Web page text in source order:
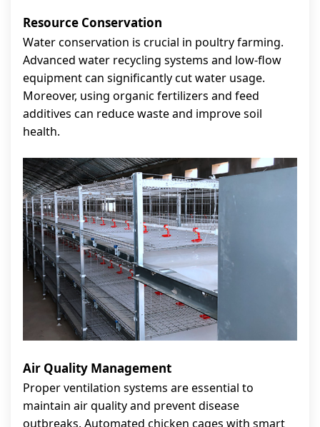
Resource Conservation
Water conservation is crucial in poultry farming.
Advanced water recycling systems and low-flow
equipment can significantly cut water usage.
Moreover, using organic fertilizers and feed
additives can reduce waste and improve soil
health.
Air Quality Management
Proper ventilation systems are essential to
maintain air quality and prevent disease
outbreaks. Automated chicken cages with smart